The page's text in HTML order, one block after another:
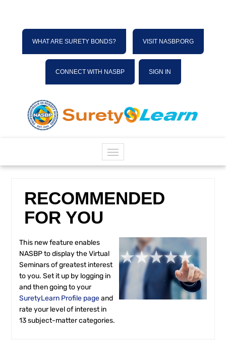
WHAT ARE SURETY BONDS? VISIT NASBP.ORG
CONNECT WITH NASBP SIGN IN
CATALOG
FAQS
RESOURCES
CART (0 ITEMS)
RECOMMENDED
FOR YOU
This new feature enables
NASBP to display the Virtual
Seminars of greatest interest
to you. Set it up by logging in
and then going to your
SuretyLearn Profile pageand
rate your level of interest in
13 subject-matter categories.